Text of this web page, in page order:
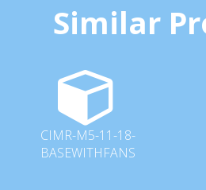
Similar
CIMR-M5-11-18-
BASEWITHFANS